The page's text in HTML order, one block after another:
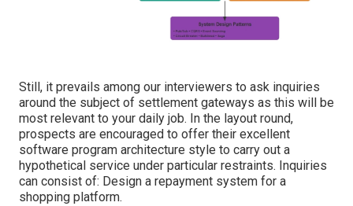
Still, it prevails among our interviewers to ask inquiries
around the subject of settlement gateways as this will be
most relevant to your daily job. In the layout round,
prospects are encouraged to offer their excellent
software program architecture style to carry out a
hypothetical service under particular restraints. Inquiries
can consist of: Design a repayment system for a
shopping platform.